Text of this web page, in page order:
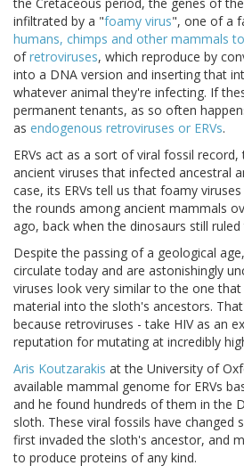
infiltrated by a "foamy virus", one of a
humans, chimps and other mammals
ofretroviruses, which reproduce by
into a DNA version and inserting that
whatever animal they're infecting. If
permanent tenants, as so often
as endogenous retroviruses or ERVs.
ERVs act as a sort of viral fossil
ancient viruses that infected ancestral
case, its ERVs tell us that foamy
the rounds among ancient mammals
ago, back when the dinosaurs still ruled
Despite the passing of a geological
circulate today and are astonishingly
viruses look very similar to the one
material into the sloth's ancestors.
because retroviruses - take HIV as an
reputation for mutating at incredibly
Aris Koutzarakis at the University of
available mammal genome for ERVs
and he found hundreds of them in the
sloth. These viral fossils have changed
first invaded the sloth's ancestor, and
to produce proteins of any kind.